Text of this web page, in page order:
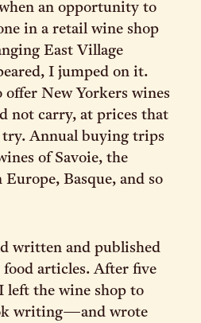
an opportunity to
in a retail wine shop
East Village
I jumped on it.
offer New Yorkers wines
not carry, at prices that
try. Annual buying trips
of Savoie, the
Basque, and so
written and published
food articles. After five
left the wine shop to
writing—and wrote